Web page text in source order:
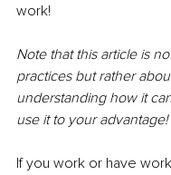
work!
Note that this article is
practices but rather
understanding how it
use it to your advantage!
If you work or have